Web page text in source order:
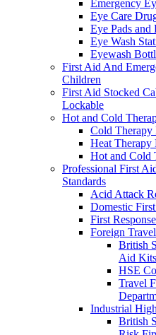
Emergency
Eye Care
Eye Pads and
Eye Wash
Eyewash
First Aid And
Children
First Aid Stocked
Lockable
Hot and Cold
Cold Therapy
Heat Therapy
Hot and Cold
Professional First
Standards
Acid Attack
Domestic
First
Foreign
British
Aid Kits
HSE
Travel
Industrial
British